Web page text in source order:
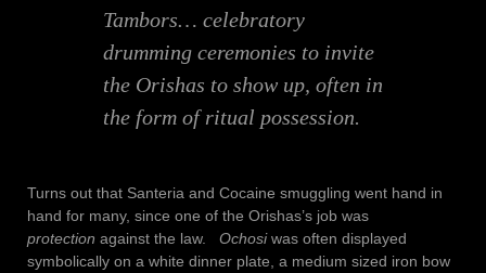
Tambors… celebratory
drumming ceremonies to invite
the Orishas to show up, often in
the form of ritual possession.
Turns out that Santeria and Cocaine smuggling went hand in
hand for many, since one of the Orishas’s job was
protection against the law. Ochosiwas often displayed
symbolically on a white dinner plate, a medium sized iron bow